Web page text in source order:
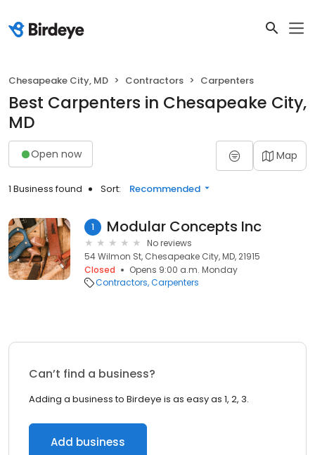
Chesapeake City, MD Contractors Carpenters
Best Carpenters in Chesapeake City,
MD
Open now Map
1 Business found Sort: Recommended
1 Modular Concepts Inc
No reviews
54 Wilmon St, Chesapeake City, MD, 21915
Closed
Opens 9:00 a.m. Monday
Contractors Carpenters
Can’t find a business?
Adding a business to Birdeye is as easy as 1, 2, 3.
Add business